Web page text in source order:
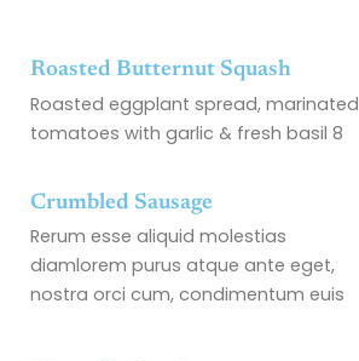
Roasted Butternut Squash
Roasted eggplant spread, marinated
tomatoes with garlic & fresh basil 8
Crumbled Sausage
Rerum esse aliquid molestias
diamlorem purus atque ante eget,
nostra orci cum, condimentum euis